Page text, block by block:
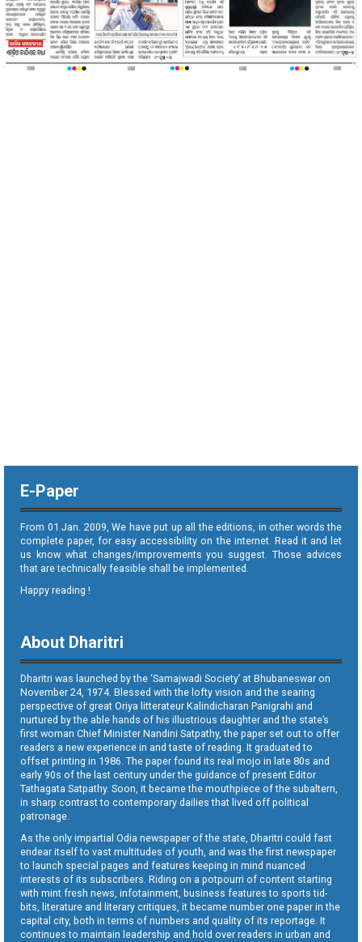
E-Paper
From 01 Jan. 2009, We have put up all the editions, in other words the
complete paper, for easy accessibility on the internet. Read it and let
us know what changes/improvements you suggest. Those advices
that are technically feasible shall be implemented.
Happy reading !
About Dharitri
Dharitri was launched by the ‘Samajwadi Society’ at Bhubaneswar on
November 24, 1974. Blessed with the lofty vision and the searing
perspective of great Oriya litterateur Kalindicharan Panigrahi and
nurtured by the able hands of his illustrious daughter and the state’s
first woman Chief Minister Nandini Satpathy, the paper set out to offer
readers a new experience in and taste of reading. It graduated to
offset printing in 1986. The paper found its real mojo in late 80s and
early 90s of the last century under the guidance of present Editor
Tathagata Satpathy. Soon, it became the mouthpiece of the subaltern,
in sharp contrast to contemporary dailies that lived off political
patronage.
As the only impartial Odia newspaper of the state, Dharitri could fast
endear itself to vast multitudes of youth, and was the first newspaper
to launch special pages and features keeping in mind nuanced
interests of its subscribers. Riding on a potpourri of content starting
with mint fresh news, infotainment, business features to sports tid-
bits, literature and literary critiques, it became number one paper in the
capital city, both in terms of numbers and quality of its reportage. It
continues to maintain leadership and hold over readers in urban and